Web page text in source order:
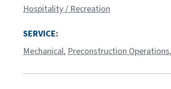
Hospitality / Recreation
SERVICE:
Mechanical, Preconstruction Operations,